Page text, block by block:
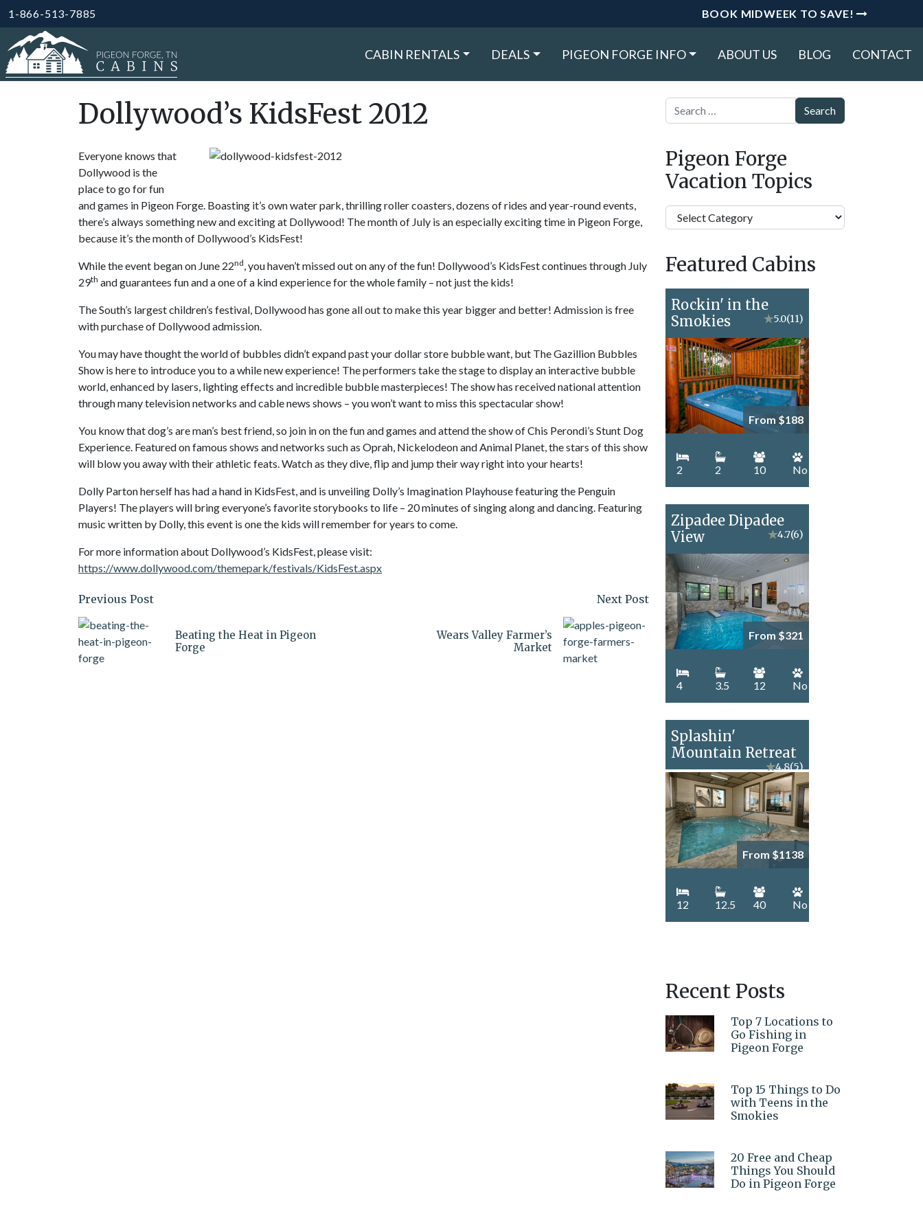
1-866-513-7885 BOOK MIDWEEK TO SAVE!
CABIN RENTALS DEALS PIGEON FORGE INFO ABOUT US BLOG CONTACT
Dollywood’s KidsFest 2012
Everyone knows that
Dollywood is the
place to go for fun
and games in Pigeon Forge. Boasting it’s own water park, thrilling roller coasters, dozens of rides and year-round events,
there’s always something new and exciting at Dollywood! The month of July is an especially exciting time in Pigeon Forge,
because it’s the month of Dollywood’s KidsFest!
While the event began on June 22nd, you haven’t missed out on any of the fun! Dollywood’s KidsFest continues through July
29th and guarantees fun and a one of a kind experience for the whole family – not just the kids!
The South’s largest children’s festival, Dollywood has gone all out to make this year bigger and better! Admission is free
with purchase of Dollywood admission.
You may have thought the world of bubbles didn’t expand past your dollar store bubble want, but The Gazillion Bubbles
Show is here to introduce you to a while new experience! The performers take the stage to display an interactive bubble
world, enhanced by lasers, lighting effects and incredible bubble masterpieces! The show has received national attention
through many television networks and cable news shows – you won’t want to miss this spectacular show!
You know that dog’s are man’s best friend, so join in on the fun and games and attend the show of Chis Perondi’s Stunt Dog
Experience. Featured on famous shows and networks such as Oprah, Nickelodeon and Animal Planet, the stars of this show
will blow you away with their athletic feats. Watch as they dive, flip and jump their way right into your hearts!
Dolly Parton herself has had a hand in KidsFest, and is unveiling Dolly’s Imagination Playhouse featuring the Penguin
Players! The players will bring everyone’s favorite storybooks to life – 20 minutes of singing along and dancing. Featuring
music written by Dolly, this event is one the kids will remember for years to come.
For more information about Dollywood’s KidsFest, please visit:
https://www.dollywood.com/themepark/festivals/KidsFest.aspx
Previous Post
Beating the Heat in Pigeon
Forge
Next Post
Wears Valley Farmer’s
Market
Search
Pigeon Forge
Vacation Topics
Pigeon
Forge
Topics
Featured Cabins
Rockin' in the
Smokies
★5.0(11)
From $188
2 2 10 No
Zipadee Dipadee
View
★4.7(6)
From $321
4 3.5 12 No
Splashin'
Mountain Retreat
★4.8(5)
From $1138
12 12.5 40 No
Recent Posts
Top 7 Locations to
Go Fishing in
Pigeon Forge
Top 15 Things to Do
with Teens in the
Smokies
20 Free and Cheap
Things You Should
Do in Pigeon Forge